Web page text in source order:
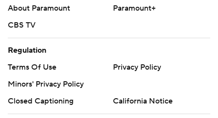
About Paramount
Paramount+
CBS TV
Regulation
Terms Of Use
Privacy Policy
Minors' Privacy Policy
Closed Captioning
California Notice